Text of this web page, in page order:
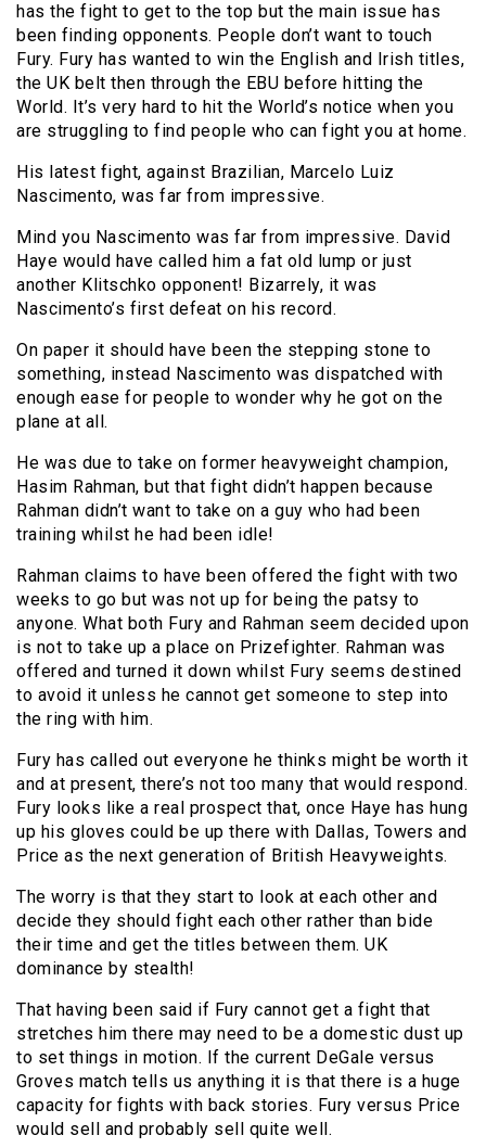
has the fight to get to the top but the main issue has
been finding opponents. People don’t want to touch
Fury. Fury has wanted to win the English and Irish titles,
the UK belt then through the EBU before hitting the
World. It’s very hard to hit the World’s notice when you
are struggling to find people who can fight you at home.
His latest fight, against Brazilian, Marcelo Luiz
Nascimento, was far from impressive.
Mind you Nascimento was far from impressive. David
Haye would have called him a fat old lump or just
another Klitschko opponent! Bizarrely, it was
Nascimento’s first defeat on his record.
On paper it should have been the stepping stone to
something, instead Nascimento was dispatched with
enough ease for people to wonder why he got on the
plane at all.
He was due to take on former heavyweight champion,
Hasim Rahman, but that fight didn’t happen because
Rahman didn’t want to take on a guy who had been
training whilst he had been idle!
Rahman claims to have been offered the fight with two
weeks to go but was not up for being the patsy to
anyone. What both Fury and Rahman seem decided upon
is not to take up a place on Prizefighter. Rahman was
offered and turned it down whilst Fury seems destined
to avoid it unless he cannot get someone to step into
the ring with him.
Fury has called out everyone he thinks might be worth it
and at present, there’s not too many that would respond.
Fury looks like a real prospect that, once Haye has hung
up his gloves could be up there with Dallas, Towers and
Price as the next generation of British Heavyweights.
The worry is that they start to look at each other and
decide they should fight each other rather than bide
their time and get the titles between them. UK
dominance by stealth!
That having been said if Fury cannot get a fight that
stretches him there may need to be a domestic dust up
to set things in motion. If the current DeGale versus
Groves match tells us anything it is that there is a huge
capacity for fights with back stories. Fury versus Price
would sell and probably sell quite well.